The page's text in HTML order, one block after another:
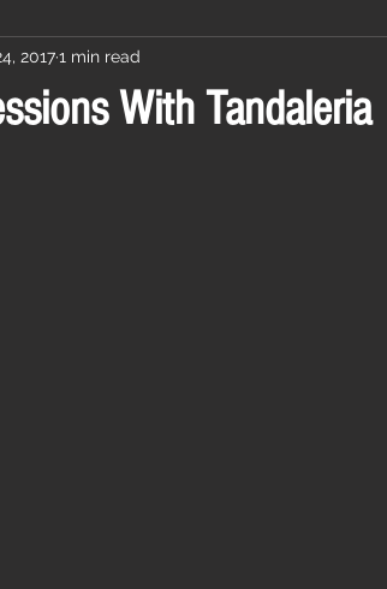
With Tandaleria
20171 min read